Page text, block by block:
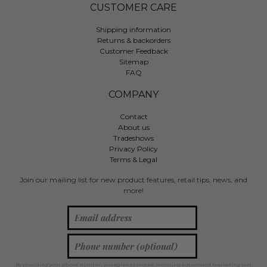
CUSTOMER CARE
Shipping information
Returns & backorders
Customer Feedback
Sitemap
FAQ
COMPANY
Contact
About us
Tradeshows
Privacy Policy
Terms & Legal
Join our mailing list for new product features, retail tips, news, and
more!
By providing your phone number, you agree to receive recurring automated marketing text